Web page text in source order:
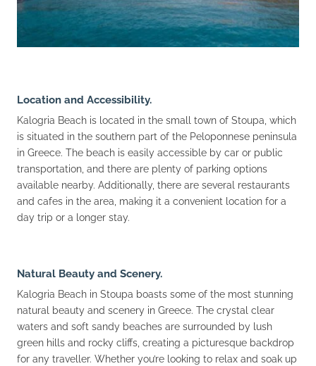
Location and Accessibility.
Kalogria Beach is located in the small town of Stoupa, which
is situated in the southern part of the Peloponnese peninsula
in Greece. The beach is easily accessible by car or public
transportation, and there are plenty of parking options
available nearby. Additionally, there are several restaurants
and cafes in the area, making it a convenient location for a
day trip or a longer stay.
Natural Beauty and Scenery.
Kalogria Beach in Stoupa boasts some of the most stunning
natural beauty and scenery in Greece. The crystal clear
waters and soft sandy beaches are surrounded by lush
green hills and rocky cliffs, creating a picturesque backdrop
for any traveller. Whether you’re looking to relax and soak up